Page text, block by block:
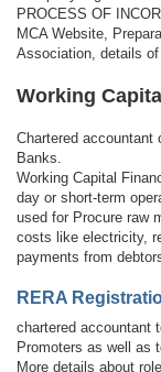
PROCESS OF
MCA Website,
Association, details
Working
Chartered accountant
Banks.
Working Capital
day or short-term
used for Procure raw
costs like electricity,
payments from
RERA
chartered accountant
Promoters as well as
More details about